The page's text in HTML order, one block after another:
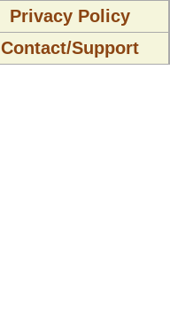
Privacy Policy
Contact/Support